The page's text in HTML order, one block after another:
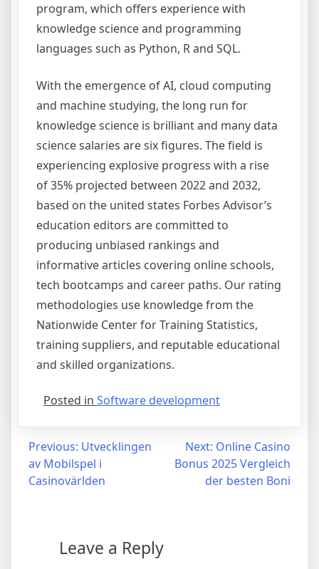
program, which offers experience with
knowledge science and programming
languages such as Python, R and SQL.
With the emergence of AI, cloud computing
and machine studying, the long run for
knowledge science is brilliant and many data
science salaries are six figures. The field is
experiencing explosive progress with a rise
of 35% projected between 2022 and 2032,
based on the united states Forbes Advisor’s
education editors are committed to
producing unbiased rankings and
informative articles covering online schools,
tech bootcamps and career paths. Our rating
methodologies use knowledge from the
Nationwide Center for Training Statistics,
training suppliers, and reputable educational
and skilled organizations.
Posted in Software development
Post
navigation
Previous: Utvecklingen
av Mobilspel i
Casinovärlden
Next: Online Casino
Bonus 2025 Vergleich
der besten Boni
Leave a Reply